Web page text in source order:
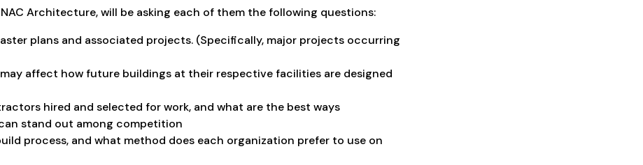
Architecture, will be asking each of them the following questions:
plans and associated projects. (Specifically, major projects occurring
affect how future buildings at their respective facilities are designed
hired and selected for work, and what are the best ways
stand out among competition
process, and what method does each organization prefer to use on